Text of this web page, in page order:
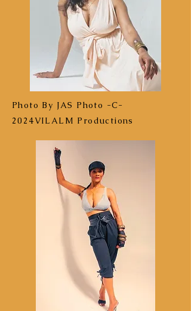
Photo By JAS Photo -C-
2024VILALM Productions